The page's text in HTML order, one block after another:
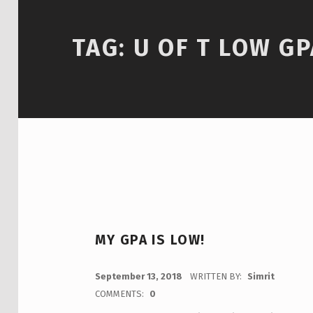
TAG: U OF T LOW
MY GPA IS LOW!
September 13, 2018 WRITTEN BY:
Simrit
COMMENTS:
0